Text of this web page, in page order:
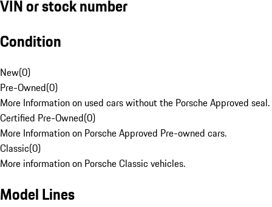
VIN or stock number
Condition
New(0)
Pre-Owned(0)
More Information on used cars without the Porsche Approved seal.
Certified Pre-Owned(0)
More Information on Porsche Approved Pre-owned cars.
Classic(0)
More information on Porsche Classic vehicles.
Model Lines